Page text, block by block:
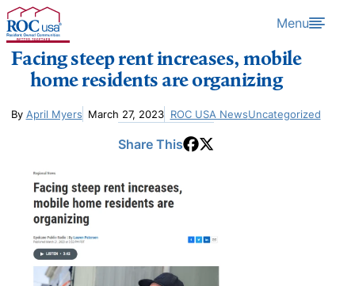
Skip to content Menu
Facing steep rent increases, mobile
home residents are organizing
By April Myers March 27, 2023 ROC USA NewsUncategorized
Share This